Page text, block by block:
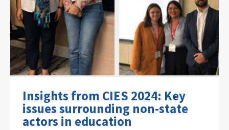
Insights from CIES 2024: Key
issues surrounding non-state
actors in education